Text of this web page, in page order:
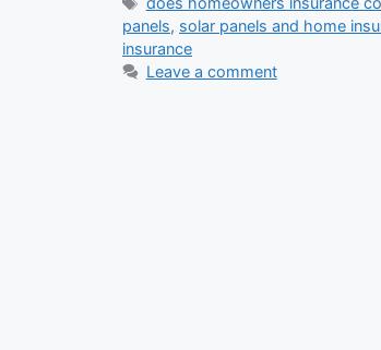
panels, solar panels and home
insurance
Leave a comment